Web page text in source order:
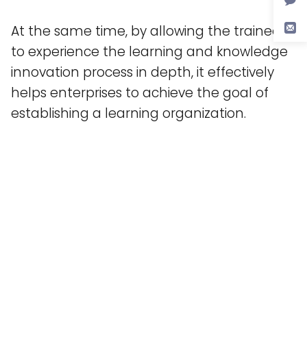
At the same time, by allowing the trainees
to experience the learning and knowledge
innovation process in depth, it effectively
helps enterprises to achieve the goal of
establishing a learning organization.